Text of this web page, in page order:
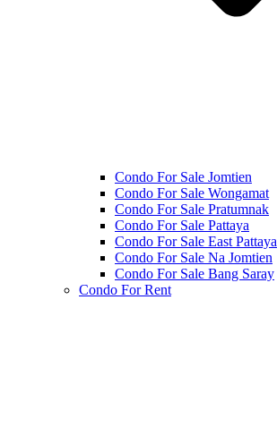
Condo For Sale Jomtien
Condo For Sale Wongamat
Condo For Sale Pratumnak
Condo For Sale Pattaya
Condo For Sale East Pattaya
Condo For Sale Na Jomtien
Condo For Sale Bang Saray
Condo For Rent